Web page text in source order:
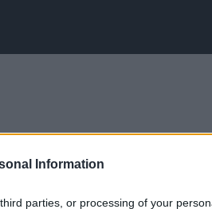
Information
parties, or processing of your